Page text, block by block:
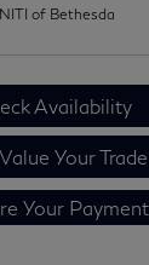
of Bethesda
Availability
Value Your Trade
Your